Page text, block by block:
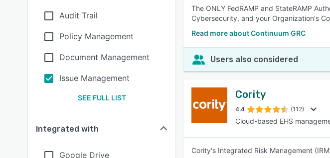
SEE
Audit Trail
Policy Management
Document Management
Issue Management
SEE FULL LIST
Integrated with
Google Drive
The ONLY FedRAMP and StateRAMP
Cybersecurity, and your Organization's
Read more about Continuum GRC
Users also considered
Cority
4.4 (112)
Cloud-based EHS
Cority's Integrated Risk Management